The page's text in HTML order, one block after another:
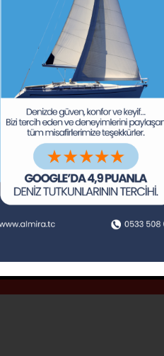
Routes Around
The Captain’s Journal
Special Occasions